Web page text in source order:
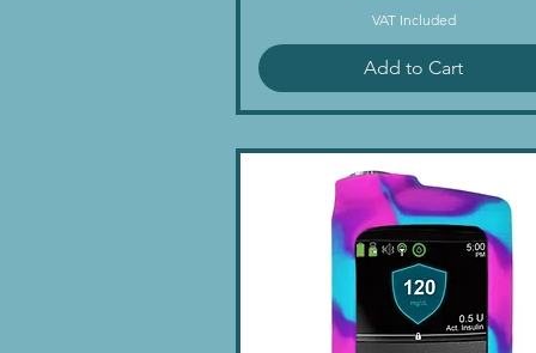
VAT Included
Add to Cart